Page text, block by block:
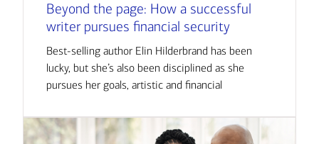
Beyond the page: How a successful
writer pursues financial security
Best-selling author Elin Hilderbrand has been
lucky, but she’s also been disciplined as she
pursues her goals, artistic and financial